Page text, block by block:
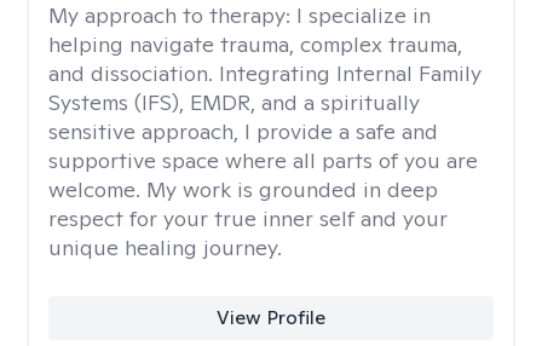
My approach to therapy: I specialize in
helping navigate trauma, complex trauma,
and dissociation. Integrating Internal Family
Systems (IFS), EMDR, and a spiritually
sensitive approach, I provide a safe and
supportive space where all parts of you are
welcome. My work is grounded in deep
respect for your true inner self and your
unique healing journey.
View Profile